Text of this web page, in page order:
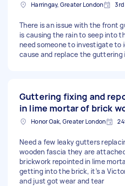
Harringay, Greater London
There is an issue with the front
is causing the rain to seep into
need someone to investigate to
cause and replace the guttering
Guttering fixing and
in lime mortar of brick
Honor Oak, Greater London
Need a few leaky gutters
wooden fascia they are
brickwork repointed in lime
getting into the brick, it’s a
and just got wear and tear